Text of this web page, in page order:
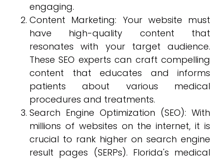
engaging.
Content Marketing: Your website must
have high-quality content that
resonates with your target audience.
These SEO experts can craft compelling
content that educates and informs
patients about various medical
procedures and treatments.
Search Engine Optimization (SEO): With
millions of websites on the internet, it is
crucial to rank higher on search engine
result pages (SERPs). Florida's medical